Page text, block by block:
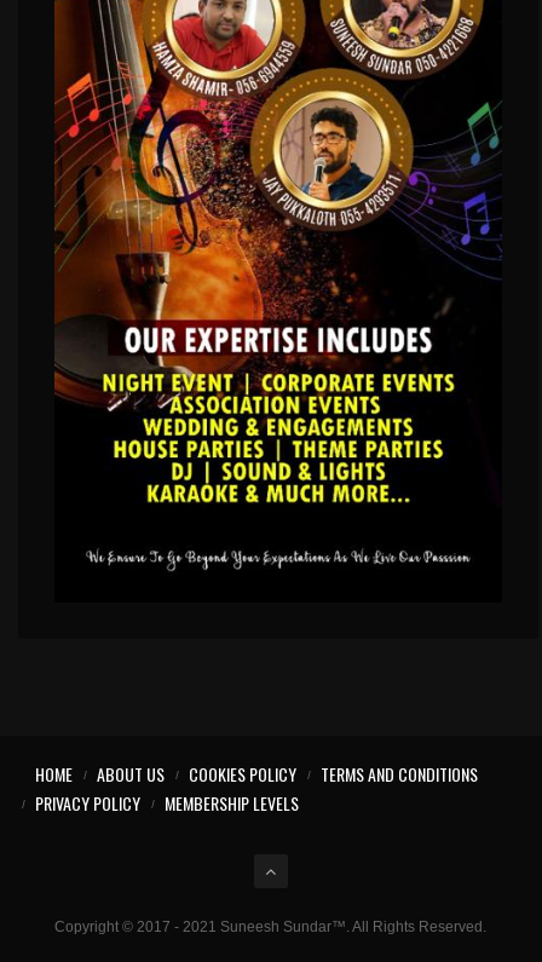
Copyright © 2017 - 2021 Suneesh Sundar™. All Rights Reserved.
HOME ABOUT US COOKIES POLICY
TERMS AND CONDITIONS
PRIVACY POLICY
MEMBERSHIP LEVELS